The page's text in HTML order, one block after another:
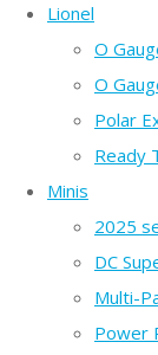
Lionel
O
O
Polar
Ready
Minis
2025
DC
Multi-
Power